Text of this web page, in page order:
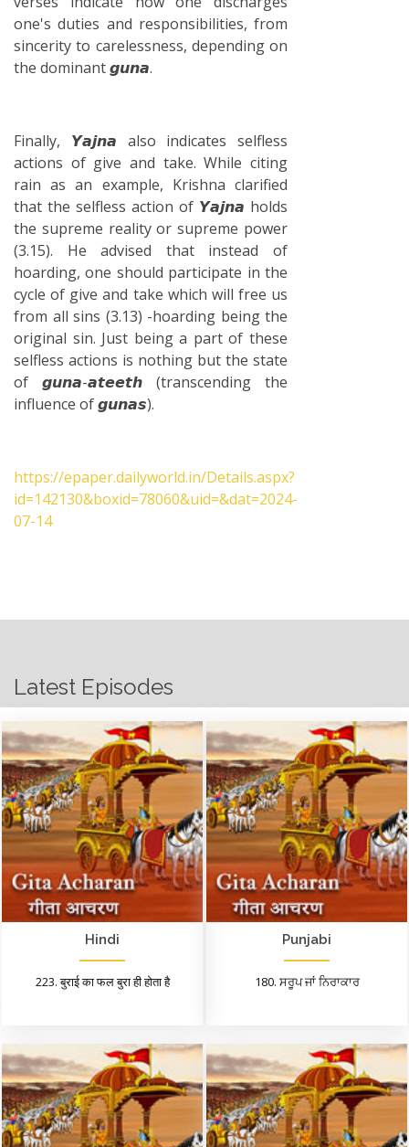
one's duties and responsibilities, from
sincerity to carelessness, depending on
the dominant 𝙜𝙪𝙣𝙖.
Finally, 𝙔𝙖𝙟𝙣𝙖 also indicates selfless
actions of give and take. While citing
rain as an example, Krishna clarified
that the selfless action of 𝙔𝙖𝙟𝙣𝙖 holds
the supreme reality or supreme power
(3.15). He advised that instead of
hoarding, one should participate in the
cycle of give and take which will free us
from all sins (3.13) -hoarding being the
original sin. Just being a part of these
selfless actions is nothing but the state
of 𝙜𝙪𝙣𝙖-𝙖𝙩𝙚𝙚𝙩𝙝 (transcending the
influence of 𝙜𝙪𝙣𝙖𝙨).
https://epaper.dailyworld.in/Details.aspx?
id=142130&boxid=78060&uid=&dat=2024-
07-14
Latest Episodes
Hindi
223. बुराई का फल बुरा ही होता है
Punjabi
180. ਸਰੂਪ ਜਾਂ ਨਿਰਾਕਾਰ